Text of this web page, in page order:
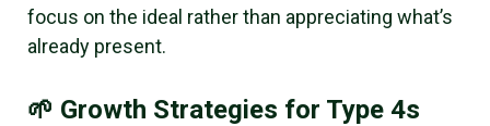
focus on the ideal rather than appreciating what’s
already present.
🌱 Growth Strategies for Type 4s